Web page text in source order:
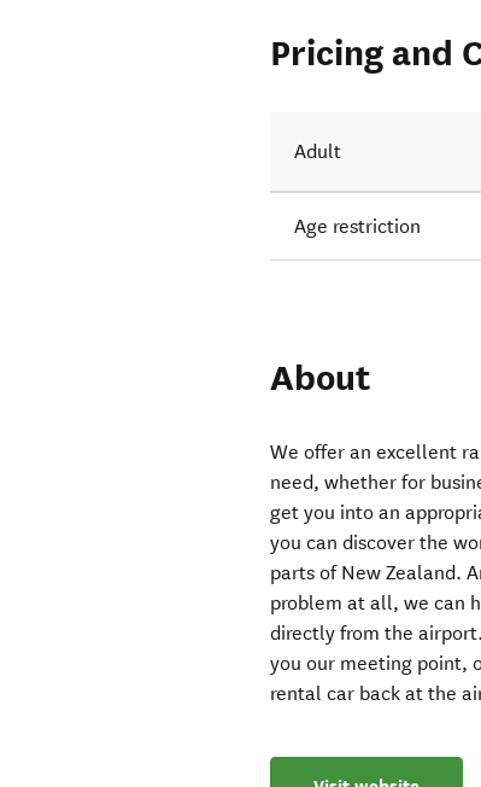
Pricing and
Adult
Age restriction
About
We offer an excellent
need, whether for
get you into an
you can discover the
parts of New Zealand.
problem at all, we can
directly from the
you our meeting point,
rental car back at the